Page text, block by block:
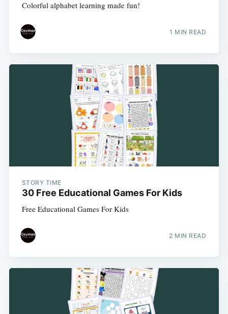
Colorful alphabet learning made fun!
1 MIN READ
STORY TIME
30 Free Educational Games For Kids
Free Educational Games For Kids
2 MIN READ